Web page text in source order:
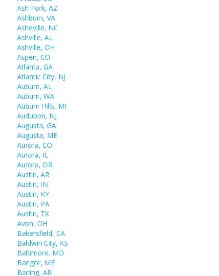
Ash Fork, AZ
Ashburn, VA
Asheville, NC
Ashville, AL
Ashville, OH
Aspen, CO
Atlanta, GA
Atlantic City, NJ
Auburn, AL
Auburn, WA
Auburn Hills, MI
Audubon, NJ
Augusta, GA
Augusta, ME
Aurora, CO
Aurora, IL
Aurora, OR
Austin, AR
Austin, IN
Austin, KY
Austin, PA
Austin, TX
Avon, OH
Bakersfield, CA
Baldwin City, KS
Baltimore, MD
Bangor, ME
Barling, AR